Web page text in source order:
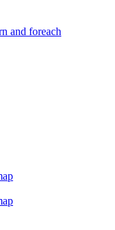
and foreach